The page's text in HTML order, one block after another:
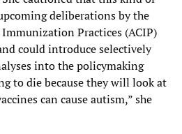
deliberations by the
Practices (ACIP)
could introduce selectively
into the policymaking
to die because they will look at
can cause autism,” she